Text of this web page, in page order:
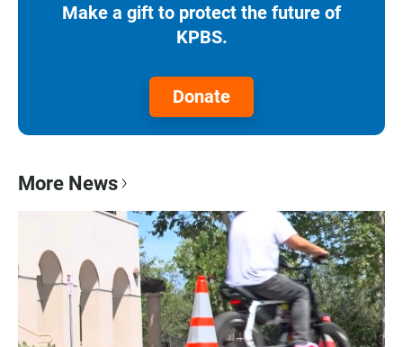
Make a gift to protect the future of
KPBS.
Donate
More News